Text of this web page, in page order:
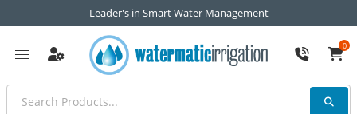
Leader's in Smart Water Management
0